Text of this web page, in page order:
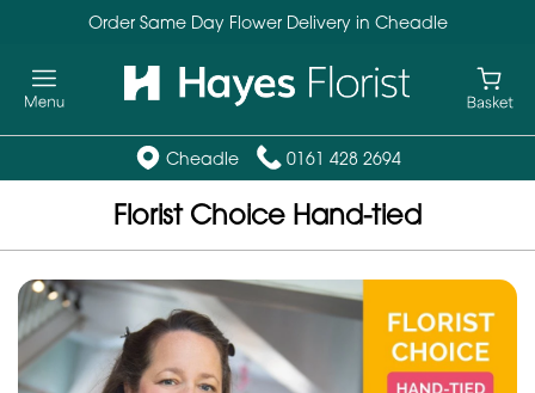
Order Same Day Flower Delivery in Cheadle
Cheadle 0161 428 2694
Florist Choice Hand-tied